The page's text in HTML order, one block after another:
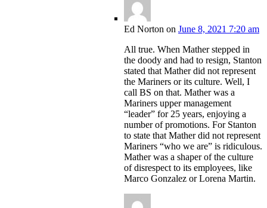
Ed Norton on June 8, 2021 7:20 am
All true. When Mather stepped in
the doody and had to resign, Stanton
stated that Mather did not represent
the Mariners or its culture. Well, I
call BS on that. Mather was a
Mariners upper management
“leader” for 25 years, enjoying a
number of promotions. For Stanton
to state that Mather did not represent
Mariners “who we are” is ridiculous.
Mather was a shaper of the culture
of disrespect to its employees, like
Marco Gonzalez or Lorena Martin.